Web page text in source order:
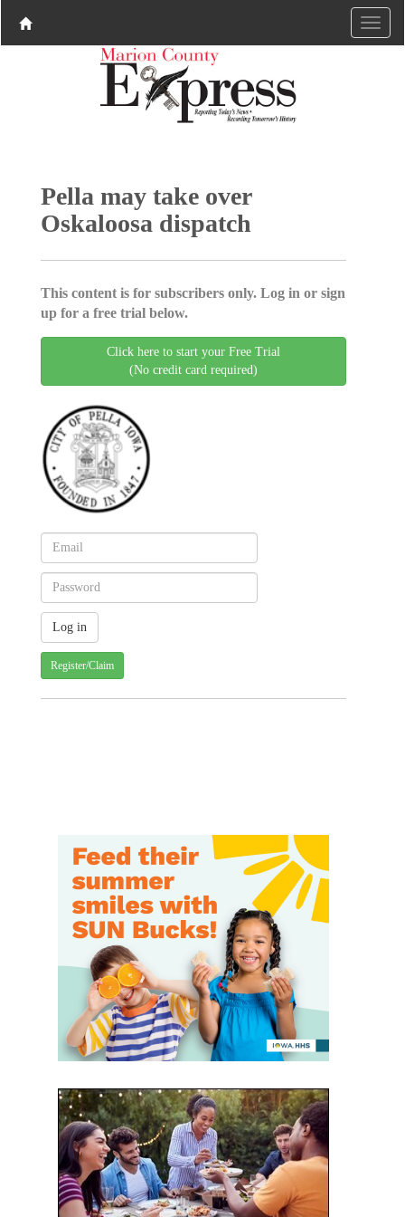
Pella may take over
Oskaloosa dispatch
This content is for subscribers only. Log in or sign
up for a free trial below.
Click here to start your Free Trial
(No credit card required)
Register/Claim